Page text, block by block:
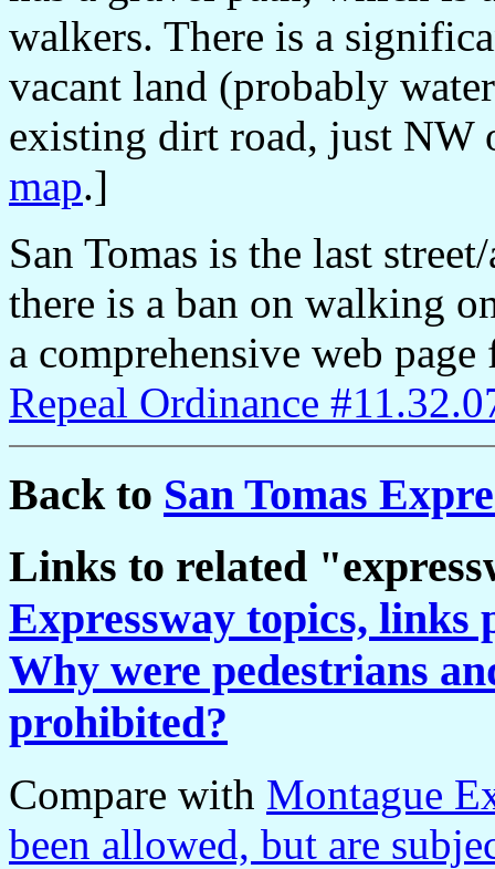
walkers. There is a
vacant land (probably
existing dirt road, just
map.]
San Tomas is the last
there is a ban on walking
a comprehensive web
Repeal Ordinance
Back to San Tomas
Links to related
Expressway topics, links
Why were pedestrians
prohibited?
Compare with Montague
been allowed, but are